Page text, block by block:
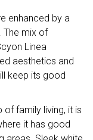
enhanced by a
The mix of
Linea
aesthetics and
keep its good
of family living, it is
it has good